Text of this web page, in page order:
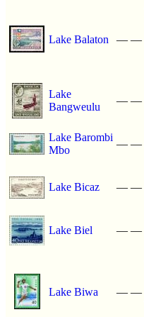
Lake Balaton — —
Lake
Bangweulu
— —
Lake Barombi
Mbo
— —
Lake Bicaz — —
Lake Biel — —
Lake Biwa — —